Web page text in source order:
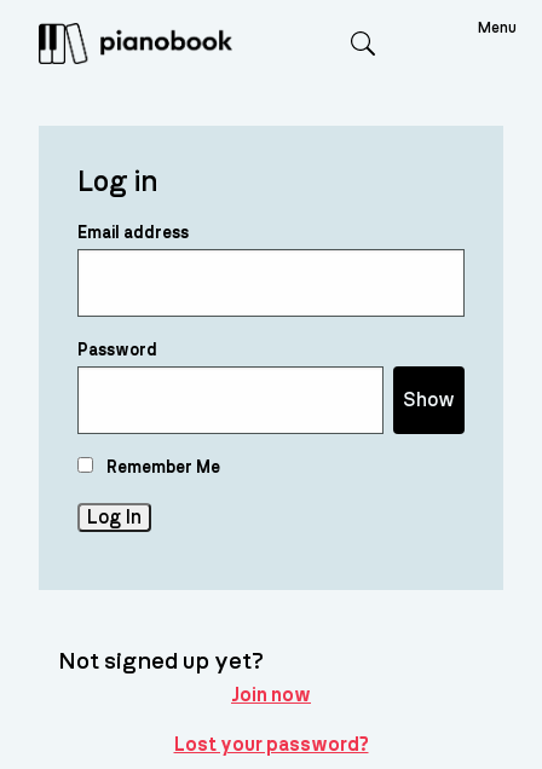
Menu
Log in
Email address
Password
Show
Remember Me
Not signed up yet?
Join now
Lost your password?